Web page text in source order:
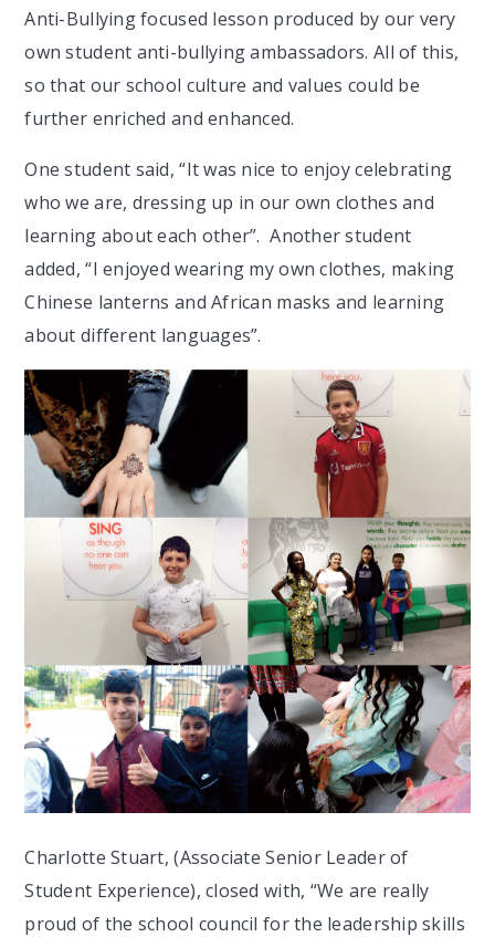
Anti-Bullying focused lesson produced by our very
own student anti-bullying ambassadors. All of this,
so that our school culture and values could be
further enriched and enhanced.
One student said, “It was nice to enjoy celebrating
who we are, dressing up in our own clothes and
learning about each other”. Another student
added, “I enjoyed wearing my own clothes, making
Chinese lanterns and African masks and learning
about different languages”.
Charlotte Stuart, (Associate Senior Leader of
Student Experience), closed with, “We are really
proud of the school council for the leadership skills